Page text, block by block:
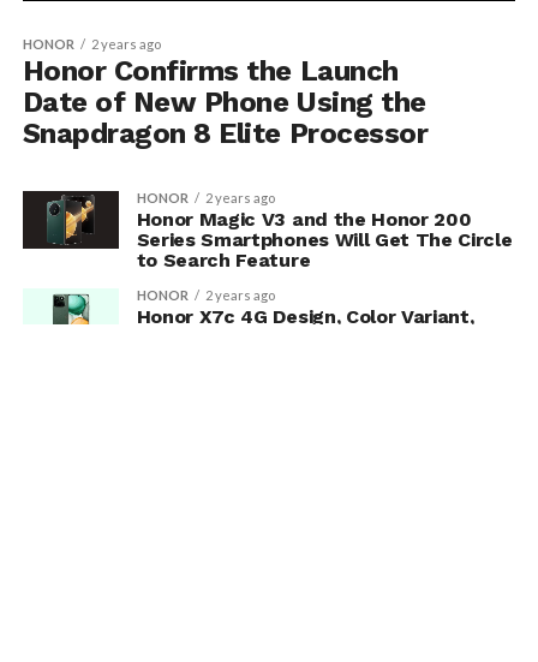
HONOR 2 years ago
Honor Confirms the Launch
Date of New Phone Using the
Snapdragon 8 Elite Processor
HONOR 2 years ago
Honor Magic V3 and the Honor 200
Series Smartphones Will Get The Circle
to Search Feature
HONOR 2 years ago
Honor X7c 4G Design, Color Variant,